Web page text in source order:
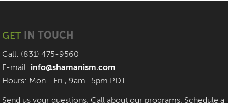
GET IN TOUCH
Call: (831) 475-9560
E-mail: info@shamanism.com
Hours: Mon.–Fri., 9am–5pm PDT
Send us your questions. Call about our programs. Schedule a